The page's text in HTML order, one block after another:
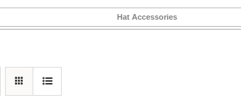
Hat Accessories